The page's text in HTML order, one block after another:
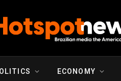
ECONOMY